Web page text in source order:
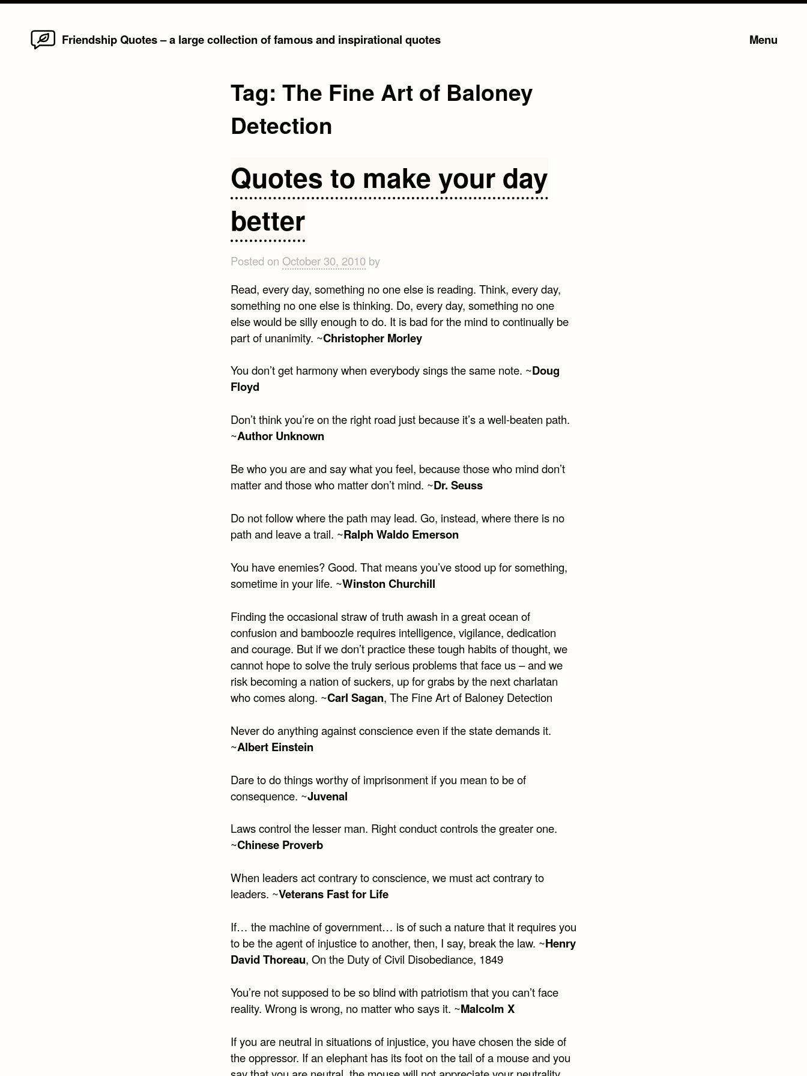
Friendship Quotes – a large collection of famous and inspirational quotes Menu
Tag: The Fine Art of Baloney
Detection
Quotes to make your day
better
Posted on October 30, 2010by
Read, every day, something no one else is reading. Think, every day,
something no one else is thinking. Do, every day, something no one
else would be silly enough to do. It is bad for the mind to continually be
part of unanimity. ~Christopher Morley
You don’t get harmony when everybody sings the same note. ~Doug
Floyd
Don’t think you’re on the right road just because it’s a well-beaten path.
~Author Unknown
Be who you are and say what you feel, because those who mind don’t
matter and those who matter don’t mind. ~Dr. Seuss
Do not follow where the path may lead. Go, instead, where there is no
path and leave a trail. ~Ralph Waldo Emerson
You have enemies? Good. That means you’ve stood up for something,
sometime in your life. ~Winston Churchill
Finding the occasional straw of truth awash in a great ocean of
confusion and bamboozle requires intelligence, vigilance, dedication
and courage. But if we don’t practice these tough habits of thought, we
cannot hope to solve the truly serious problems that face us – and we
risk becoming a nation of suckers, up for grabs by the next charlatan
who comes along. ~Carl Sagan, The Fine Art of Baloney Detection
Never do anything against conscience even if the state demands it.
~Albert Einstein
Dare to do things worthy of imprisonment if you mean to be of
consequence. ~Juvenal
Laws control the lesser man. Right conduct controls the greater one.
~Chinese Proverb
When leaders act contrary to conscience, we must act contrary to
leaders. ~Veterans Fast for Life
If… the machine of government… is of such a nature that it requires you
to be the agent of injustice to another, then, I say, break the law. ~Henry
David Thoreau, On the Duty of Civil Disobediance, 1849
You’re not supposed to be so blind with patriotism that you can’t face
reality. Wrong is wrong, no matter who says it. ~Malcolm X
If you are neutral in situations of injustice, you have chosen the side of
the oppressor. If an elephant has its foot on the tail of a mouse and you